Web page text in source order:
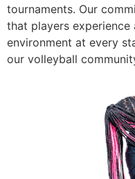
tournaments. Our
that players experience
environment at every
our volleyball